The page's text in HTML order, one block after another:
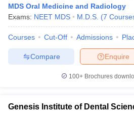
MDS Oral Medicine and Radiology
Exams: NEET MDS M.D.S. (7
Courses Cut-Off Admissions
Enquire
Compare
100+ Brochures
Genesis Institute of Dental